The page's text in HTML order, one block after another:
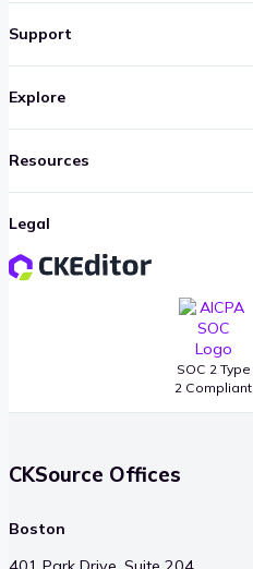
SOC 2 Type
2 Compliant
Support
Explore
Resources
Legal
CKSource Offices
Boston